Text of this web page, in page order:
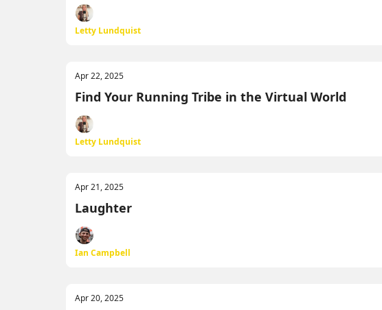
Letty Lundquist
Apr 22, 2025
Find Your Running Tribe in the Virtual World
Letty Lundquist
Apr 21, 2025
Laughter
Ian Campbell
Apr 20, 2025